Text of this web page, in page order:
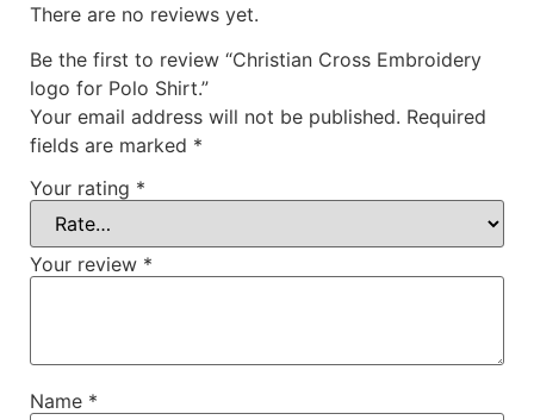
There are no reviews yet.
Be the first to review “Christian Cross Embroidery
logo for Polo Shirt.”
Your email address will not be published. Required
fields are marked *
Your rating *
Your review *
Name *